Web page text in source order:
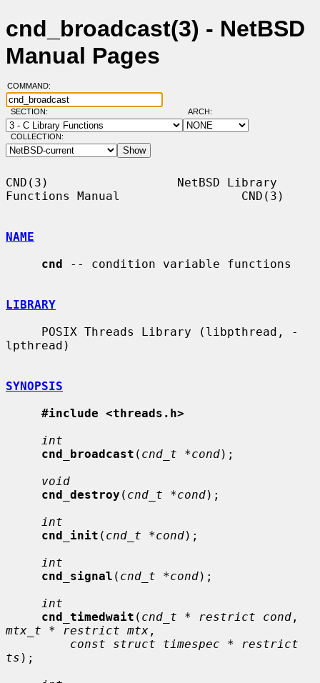
cnd_broadcast(3) - NetBSD
Manual Pages
COMMAND:
SECTION: ARCH:
COLLECTION:
CND(3)                  NetBSD Library
Functions Manual                 CND(3)
NAME
cnd -- condition variable functions
LIBRARY
lpthread)
SYNOPSIS
#include <threads.h>
int
cnd_broadcast ( cnd_t *cond);
void
cnd_destroy ( cnd_t *cond);
int
cnd_init ( cnd_t *cond);
int
cnd_signal ( cnd_t *cond);
int
cnd_timedwait ( cnd_t * restrict cond
mtx_t * restrict mtx ,
const struct timespec * restrict
ts );